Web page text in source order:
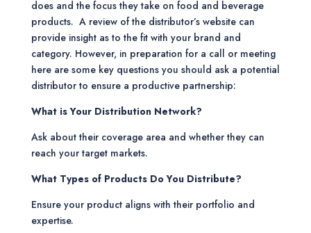
does and the focus they take on food and beverage
products. A review of the distributor’s website can
provide insight as to the fit with your brand and
category. However, in preparation for a call or meeting
here are some key questions you should ask a potential
distributor to ensure a productive partnership:
What is Your Distribution Network?
Ask about their coverage area and whether they can
reach your target markets.
What Types of Products Do You Distribute?
Ensure your product aligns with their portfolio and
expertise.